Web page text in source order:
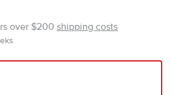
over $200 shipping costs